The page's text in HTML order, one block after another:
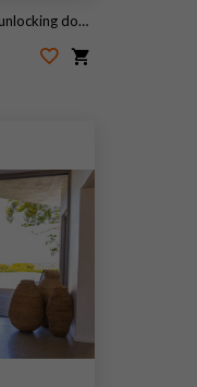
with key in hand